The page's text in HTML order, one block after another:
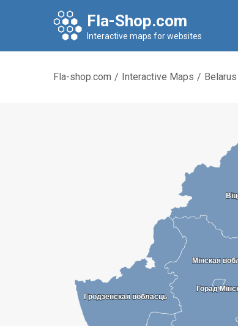
Fla-Shop.com
Interactive maps for websites
Fla-shop.com / Interactive Maps / Belarus
Горад
Горад
Гродзенская вобласць
Гродзенская вобласць
Мінская
Мінская